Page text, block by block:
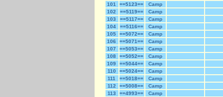
101
==5123==
Camp
102
==5119==
Camp
103
==5117==
Camp
104
==5116==
Camp
105
==5072==
Camp
106
==5071==
Camp
107
==5053==
Camp
108
==5052==
Camp
109
==5044==
Camp
110
==5024==
Camp
111
==5018==
Camp
112
==5008==
Camp
113
==4993==
Camp